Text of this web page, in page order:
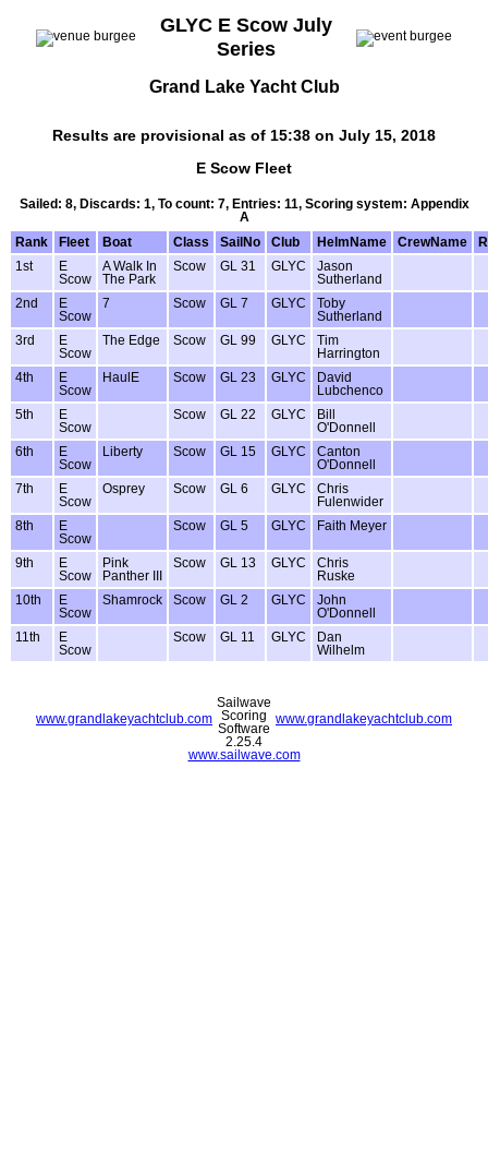
GLYC E Scow July
Series
Grand Lake Yacht Club
Results are provisional as of 15:38 on July 15, 2018
E Scow Fleet
Sailed: 8, Discards: 1, To count: 7, Entries: 11, Scoring system: Appendix
A
Rank
Fleet Boat Class SailNo Club HelmName CrewName
1st
E
Scow
A Walk In
The Park
Scow GL 31 GLYC
Jason
Sutherland
2nd
E
Scow
7 Scow GL 7 GLYC
Toby
Sutherland
3rd
E
Scow
The Edge Scow GL 99 GLYC
Tim
Harrington
4th
E
Scow
HaulE Scow GL 23 GLYC
David
Lubchenco
5th
E
Scow
Scow GL 22 GLYC
Bill
O'Donnell
6th
E
Scow
Liberty Scow GL 15 GLYC
Canton
O'Donnell
7th
E
Scow
Osprey Scow GL 6 GLYC
Chris
Fulenwider
8th
E
Scow
Scow GL 5 GLYC Faith Meyer
9th
E
Scow
Pink
Panther III
Scow GL 13 GLYC
Chris
Ruske
10th
E
Scow
Shamrock Scow GL 2 GLYC
John
O'Donnell
11th
E
Scow
Scow GL 11 GLYC
Dan
Wilhelm
www.grandlakeyachtclub.com www.grandlakeyachtclub.com
Sailwave
Scoring
Software
2.25.4
www.sailwave.com